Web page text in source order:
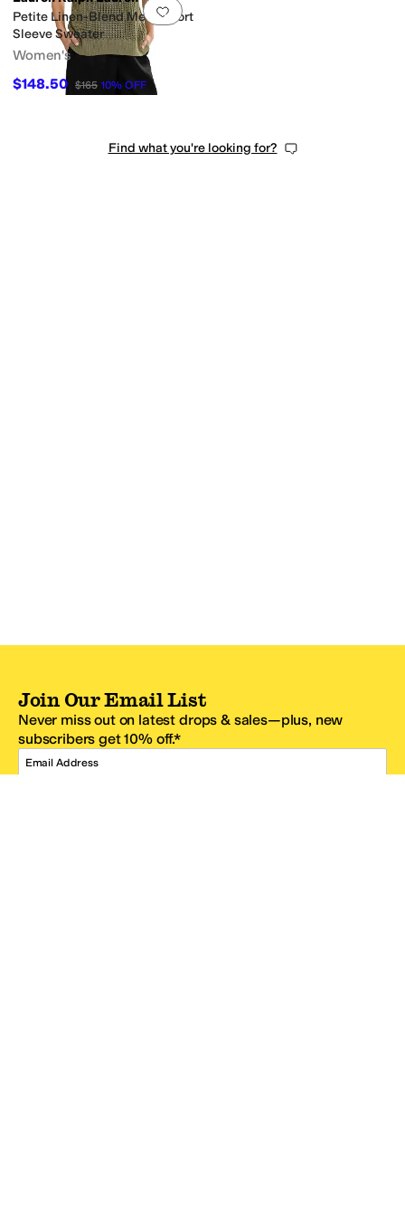
Add to favorites
Petite Linen-Blend Mesh Short
Sleeve Sweater
Women's
$148.50 $165 10% OFF
Find what you're looking for?
Join Our Email List
Never miss out on latest drops & sales—plus, new
subscribers get 10% off.*
Email Address